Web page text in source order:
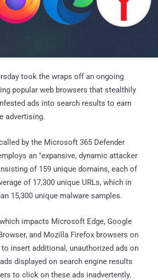
took the wraps off an ongoing
popular web browsers that stealthily
ads into search results to earn
advertising.
by the Microsoft 365 Defender
an "expansive, dynamic attacker
of 159 unique domains, each of
of 17,300 unique URLs, which in
15,300 unique malware samples.
impacts Microsoft Edge, Google
and Mozilla Firefox browsers on
insert additional, unauthorized ads on
displayed on search engine results
to click on these ads inadvertently.